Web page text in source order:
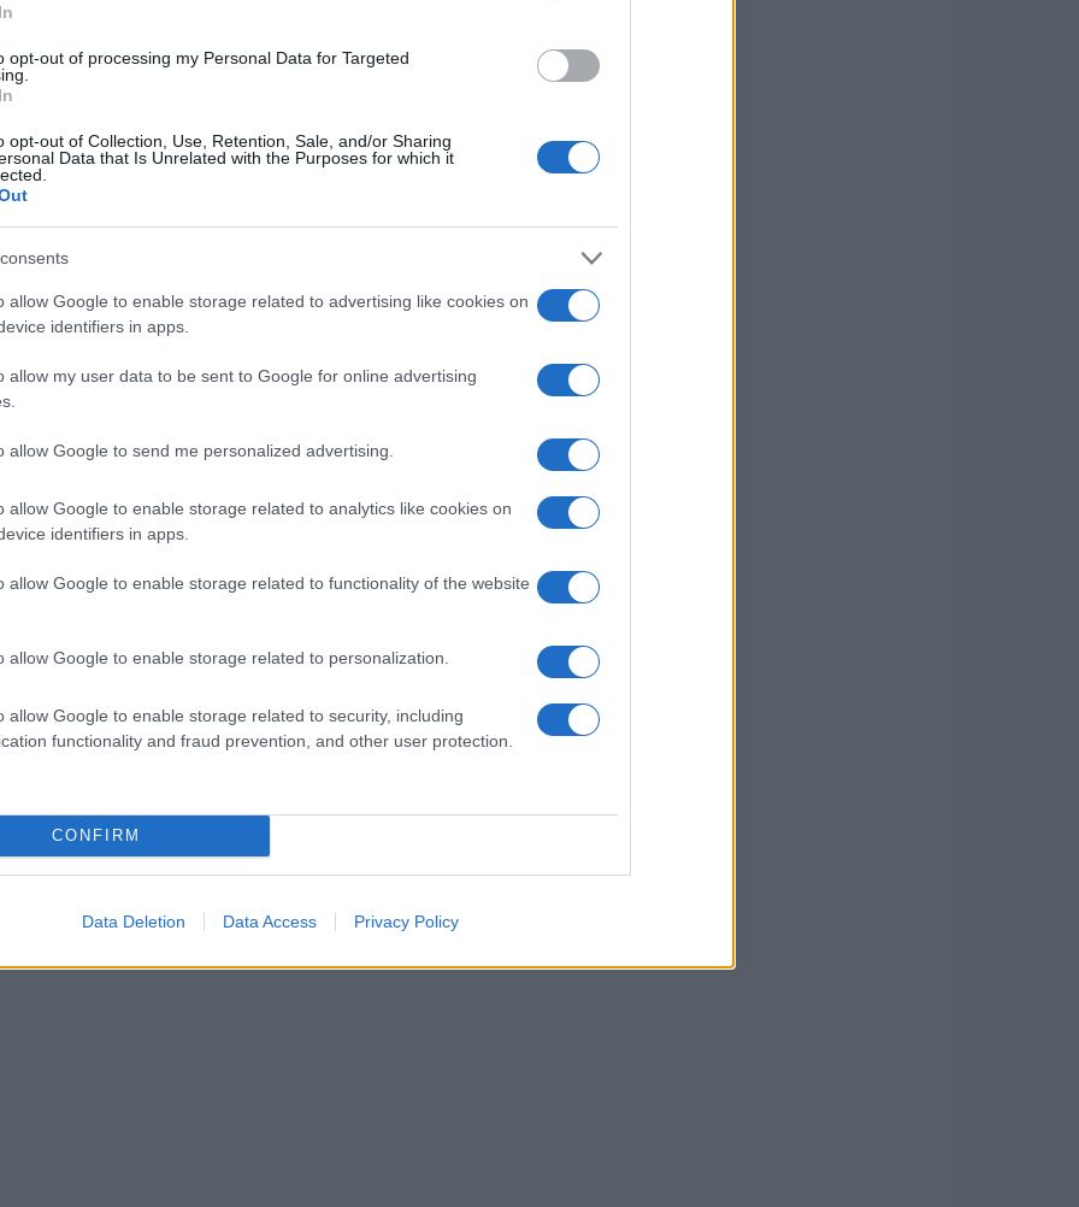
opt-out of processing my Personal Data for Targeted
opt-out of Collection, Use, Retention, Sale, and/or Sharing
Data that Is Unrelated with the Purposes for which it
allow Google to enable storage related to advertising like cookies on
identifiers in apps.
allow my user data to be sent to Google for online advertising
allow Google to send me personalized advertising.
allow Google to enable storage related to analytics like cookies on
identifiers in apps.
allow Google to enable storage related to functionality of the website
allow Google to enable storage related to personalization.
allow Google to enable storage related to security, including
functionality and fraud prevention, and other user protection.
CONFIRM
Data Deletion Data Access Privacy Policy
of a striking billboard in Cologne, Germany,
beachwear brand Calzedonia
. At the
sporting a chic blue bikini top that showcased
But this event was more than just a
in Klum’s career as she champions
summer fashion.
followers in a lighthearted manner, playfully
This kind of interaction underscores her
Announced shortly after her birthday, this
in the fashion industry and her commitment
Perspective
of herself sunbathing topless on the beach, a
comments reflect a broader cultural
a European lens, where it’s often viewed as a
with nudity to her upbringing, which
body exposure in public spaces.